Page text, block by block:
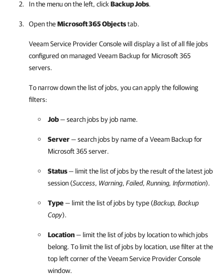
In the menu on the left, click Backup Jobs.
Open theMicrosoft 365Objectstab.
Veeam Service Provider Consolewill display a list of all file jobs
configured on managed Veeam Backup for Microsoft 365
servers.
To narrow down the list of jobs, you can apply the following
filters:
Job— search jobs by job name.
Server— search jobs by name of a Veeam Backup for
Microsoft 365server.
Status— limit the list of jobs by the result of the latest job
session (Success, Warning, Failed, Running, Information).
Type— limit the list of jobs by type (Backup, Backup
Copy).
Location— limit the list of jobs by location to which jobs
belong. To limit the list of jobs by location, use filterat the
top left corner of theVeeam Service Provider Console
window.